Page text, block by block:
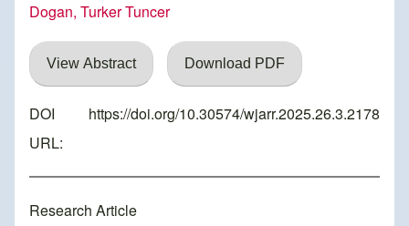
Dogan, Turker Tuncer
View Abstract Download PDF
DOI
URL:
https://doi.org/10.30574/wjarr.2025.26.3.2178
Research Article